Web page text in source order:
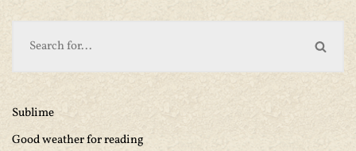
Sublime
Good weather for reading